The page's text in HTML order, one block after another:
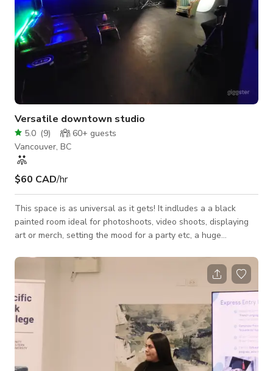
Versatile downtown studio
5.0 (9) 60+ guests
Vancouver, BC
$60 CAD/hr
This space is as universal as it gets! It indludes a a black
painted room ideal for photoshoots, video shoots, displaying
art or merch, setting the mood for a party etc, a huge
parties, get togethers and all kinds of events, and even a
podcast recording room with the following equipment
Rechargeable Canon M50 Batteries 1x Canon 50mm Lens 1x
Canon 55-200mm Lens 2x Canon 10-18mm Lens 3x Tripods